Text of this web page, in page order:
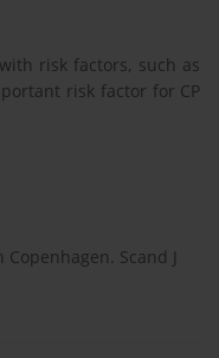
risk factors, such as
risk factor for CP
Scand J